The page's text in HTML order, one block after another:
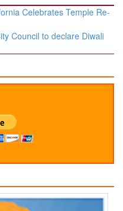
Celebrates Temple Re-
Council to declare Diwali